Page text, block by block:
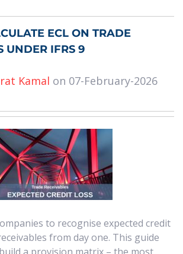
ECL ON TRADE
UNDER IFRS 9
Kamal on 07-February-2026
to recognise expected credit
from day one. This guide